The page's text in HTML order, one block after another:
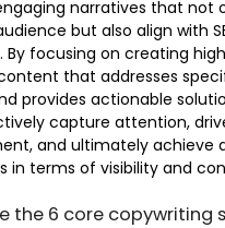
narratives that not
but also align with
By focusing on creating
that addresses
provides actionable
capture attention,
and ultimately achieve
in terms of visibility and
the 6 core copywriting